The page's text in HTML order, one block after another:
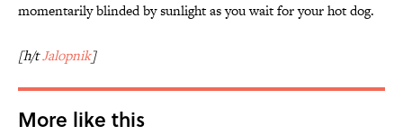
momentarily blinded by sunlight as you wait for your hot dog.
[h/tJalopnik]
More like this